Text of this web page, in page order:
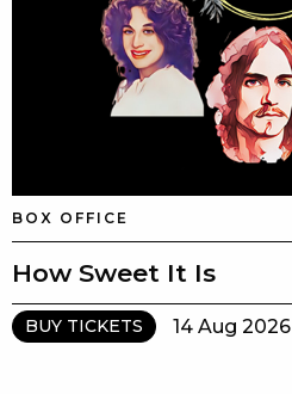
BOX OFFICE
How Sweet It Is
BUY TICKETS 14 Aug 2026